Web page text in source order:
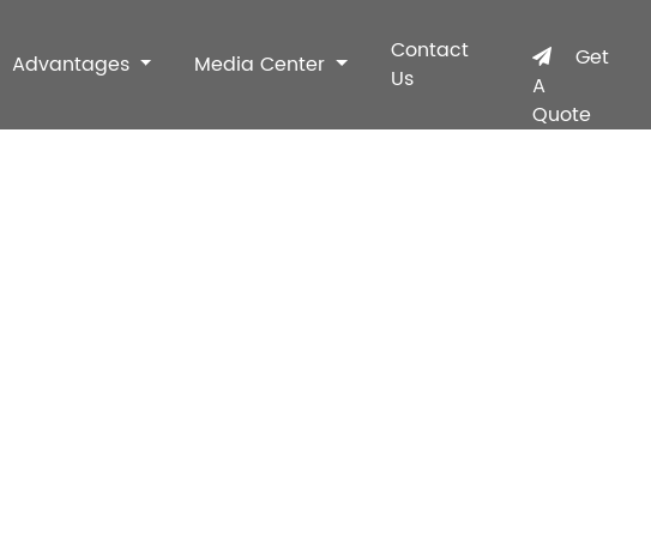
Advantages Media Center
Contact
Us
Get
A
Quote